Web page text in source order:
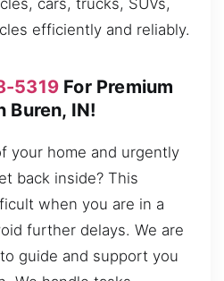
cars, trucks, SUVs,
efficiently and reliably.
5319 For Premium
Buren, IN!
your home and urgently
back inside? This
when you are in a
further delays. We are
guide and support you